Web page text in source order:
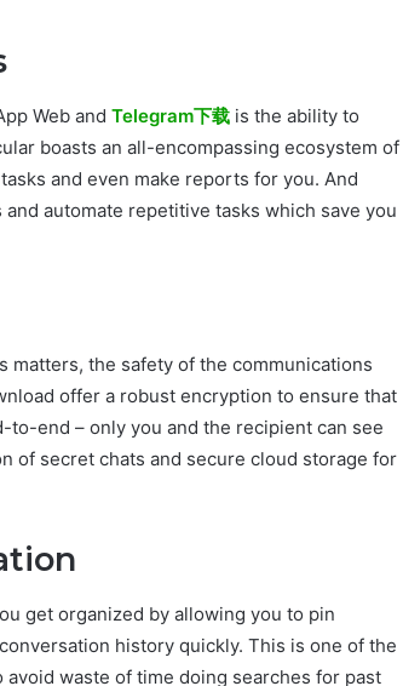
Web and Telegram下载 is the ability to
boasts an all-encompassing ecosystem of
and even make reports for you. And
automate repetitive tasks which save you
matters, the safety of the communications
offer a robust encryption to ensure that
end – only you and the recipient can see
of secret chats and secure cloud storage for
get organized by allowing you to pin
history quickly. This is one of the
waste of time doing searches for past